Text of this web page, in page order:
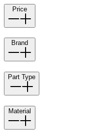
Price
Brand
Part Type
Material